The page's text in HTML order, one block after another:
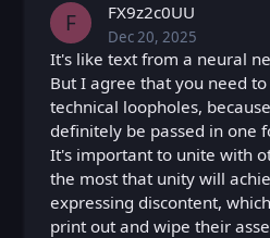
F FX9z2c0UU
Dec 20, 2025
PostedSat, Dec 20, 2025
It's like text from a neural
But I agree that you need
technical loopholes,
definitely be passed in one
It's important to unite with
the most that unity will
expressing discontent,
print out and wipe their